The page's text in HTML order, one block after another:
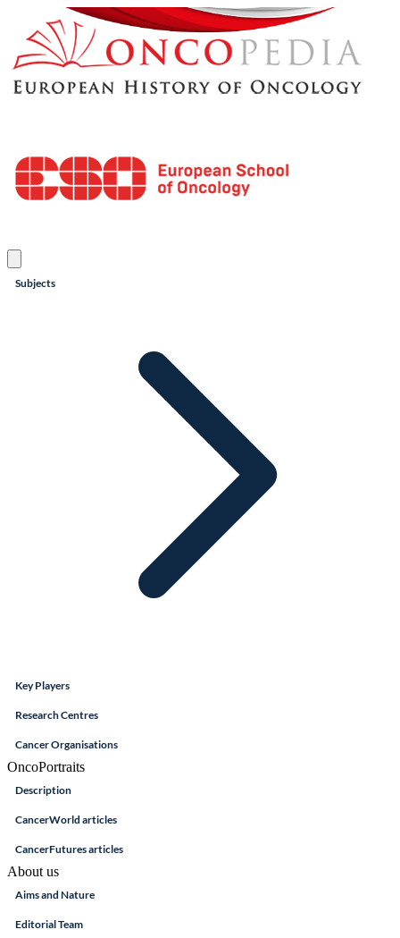
Subjects
Key Players
Research Centres
Cancer Organisations
OncoPortraits
Description
CancerWorld articles
CancerFutures articles
About us
Aims and Nature
Editorial Team